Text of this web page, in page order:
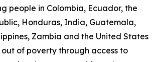
people in Colombia, Ecuador, the
Honduras, India, Guatemala,
Zambia and the United States
of poverty through access to